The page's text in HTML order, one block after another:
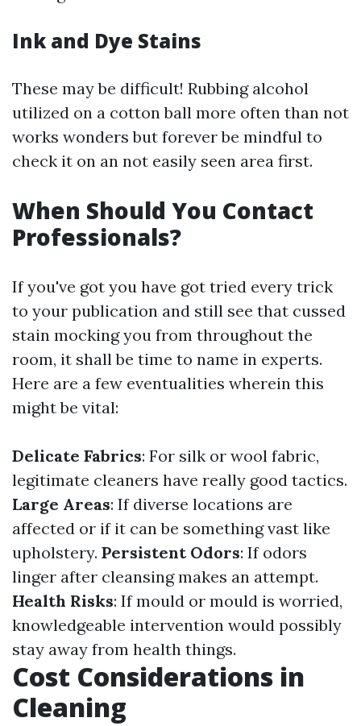
Ink and Dye Stains
These may be difficult! Rubbing alcohol
utilized on a cotton ball more often than not
works wonders but forever be mindful to
check it on an not easily seen area first.
When Should You Contact
Professionals?
If you've got you have got tried every trick
to your publication and still see that cussed
stain mocking you from throughout the
room, it shall be time to name in experts.
Here are a few eventualities wherein this
might be vital:
Delicate Fabrics: For silk or wool fabric,
legitimate cleaners have really good tactics.
Large Areas: If diverse locations are
affected or if it can be something vast like
upholstery. Persistent Odors: If odors
linger after cleansing makes an attempt.
Health Risks: If mould or mould is worried,
knowledgeable intervention would possibly
stay away from health things.
Cost Considerations in
Cleaning